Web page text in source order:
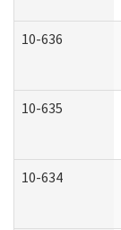
10-636
10-635
10-634